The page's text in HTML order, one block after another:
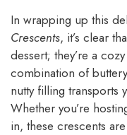
In wrapping up this
Crescents, it’s clear
dessert; they’re a
combination of
nutty filling transports
Whether you’re
in, these crescents